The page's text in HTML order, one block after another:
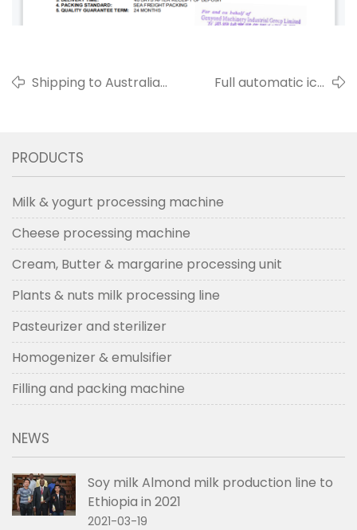
Shipping to Australia
November 2021
Full automatic ice
PRODUCTS
Milk & yogurt processing machine
Cheese processing machine
Cream, Butter & margarine processing unit
Plants & nuts milk processing line
Pasteurizer and sterilizer
Homogenizer & emulsifier
Filling and packing machine
NEWS
Soy milk Almond milk production line to
Ethiopia in 2021
2021-03-19